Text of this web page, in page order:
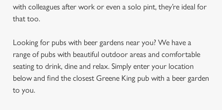
with colleagues after work or even a solo pint, they’re ideal for
that too.
Looking for pubs with beer gardens near you? We have a
range of pubs with beautiful outdoor areas and comfortable
seating to drink, dine and relax. Simply enter your location
below and find the closest Greene King pub with a beer garden
to you.